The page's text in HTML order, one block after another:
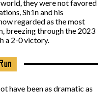
they were not favored
Sh1n and his
regarded as the most
breezing through the 2023
a 2-0 victory.
have been as dramatic as